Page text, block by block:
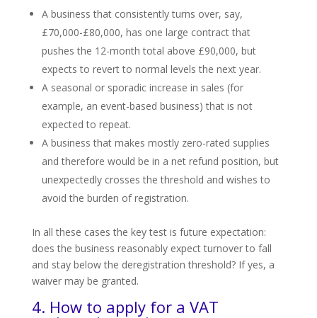
A business that consistently turns over, say,
£70,000-£80,000, has one large contract that
pushes the 12-month total above £90,000, but
expects to revert to normal levels the next year.
A seasonal or sporadic increase in sales (for
example, an event-based business) that is not
expected to repeat.
A business that makes mostly zero-rated supplies
and therefore would be in a net refund position, but
unexpectedly crosses the threshold and wishes to
avoid the burden of registration.
In all these cases the key test is future expectation:
does the business reasonably expect turnover to fall
and stay below the deregistration threshold? If yes, a
waiver may be granted.
4. How to apply for a VAT